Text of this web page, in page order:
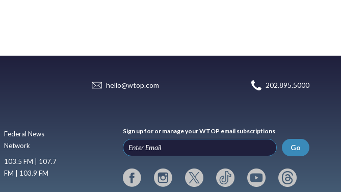
hello@wtop.com 202.895.5000
Federal News
Network
103.5 FM | 107.7
FM | 103.9 FM
Sign up for or manage your WTOP email subscriptions
Go